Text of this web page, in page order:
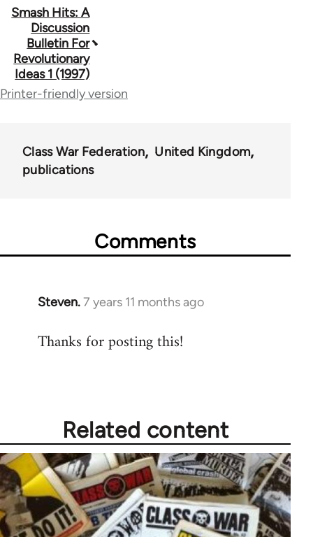
Book
traversal
links
for
Smash Hits: A
Discussion
Bulletin For
Revolutionary
Ideas 1 (1997)
Printer-friendly version
Class War Federation
United Kingdom
publications
Comments
Steven.7 years 11 months ago
In
to
Thanks for posting this!
Related content